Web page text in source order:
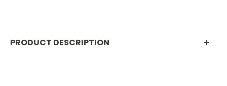
PRODUCT DESCRIPTION